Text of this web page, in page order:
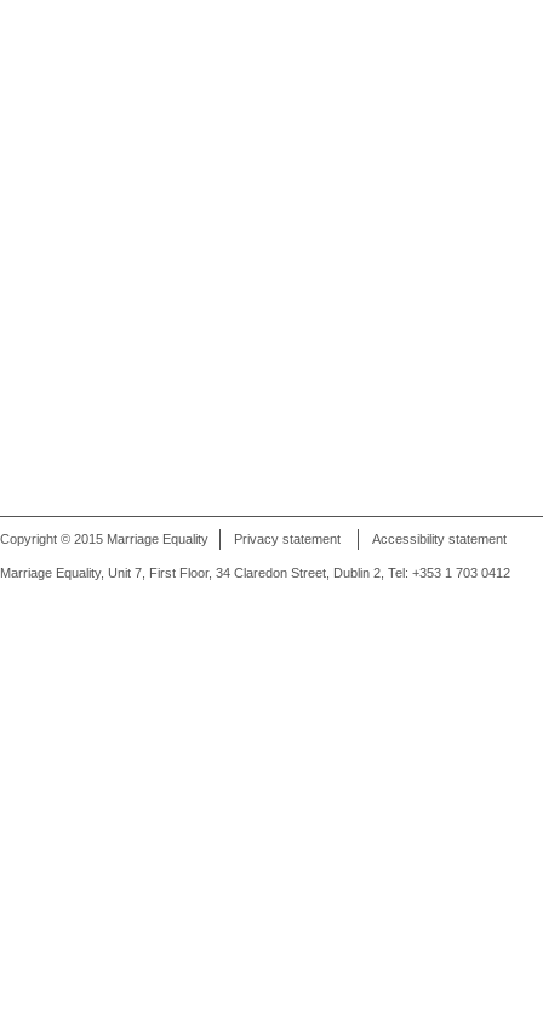
Copyright © 2015 Marriage Equality Privacy statement Accessibility statement
Marriage Equality, Unit 7, First Floor, 34 Claredon Street, Dublin 2, Tel: +353 1 703 0412